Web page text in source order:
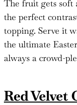
The fruit gets soft
the perfect
topping. Serve it
the ultimate
always a crowd-
Red Velvet